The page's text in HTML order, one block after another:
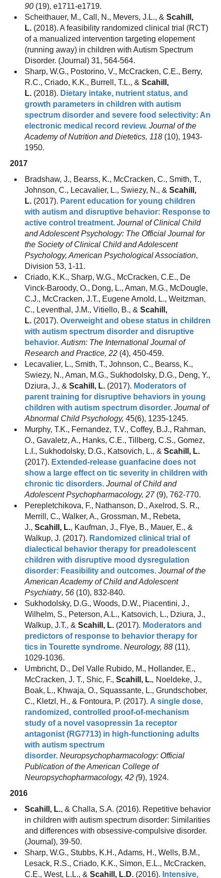
90 (19), e1711-e1719.
Scheithauer, M., Call, N., Mevers, J.L., & Scahill,
L. (2018). A feasibility randomized clinical trial (RCT)
of a manualized intervention targeting elopement
(running away) in children with Autism Spectrum
Disorder. (Journal) 31, 564-564.
Sharp, W.G., Postorino, V., McCracken, C.E., Berry,
R.C., Criado, K.K., Burrell, T.L., & Scahill,
L. (2018). Dietary intake, nutrient status, and
growth parameters in children with autism
spectrum disorder and severe food selectivity: An
electronic medical record review. Journal of the
Academy of Nutrition and Dietetics, 118 (10), 1943-
1950.
2017
Bradshaw, J., Bearss, K., McCracken, C., Smith, T.,
Johnson, C., Lecavalier, L., Swiezy, N., & Scahill,
L. (2017). Parent education for young children
with autism and disruptive behavior: Response to
active control treatment. Journal of Clinical Child
and Adolescent Psychology: The Official Journal for
the Society of Clinical Child and Adolescent
Psychology, American Psychological Association,
Division 53, 1-11.
Criado, K.K., Sharp, W.G., McCracken, C.E., De
Vinck-Baroody, O., Dong, L., Aman, M.G., McDougle,
C.J., McCracken, J.T., Eugene Arnold, L., Weitzman,
C., Leventhal, J.M., Vitiello, B., & Scahill,
L. (2017). Overweight and obese status in children
with autism spectrum disorder and disruptive
behavior. Autism: The International Journal of
Research and Practice, 22 (4), 450-459.
Lecavalier, L., Smith, T., Johnson, C., Bearss, K.,
Swiezy, N., Aman, M.G., Sukhodolsky, D.G., Deng, Y.,
Dziura, J., & Scahill, L. (2017). Moderators of
parent training for disruptive behaviors in young
children with autism spectrum disorder. Journal of
Abnormal Child Psychology, 45(6), 1235-1245.
Murphy, T.K., Fernandez, T.V., Coffey, B.J., Rahman,
O., Gavaletz, A., Hanks, C.E., Tillberg, C.S., Gomez,
L.I., Sukhodolsky, D.G., Katsovich, L., & Scahill, L.
(2017). Extended-release guanfacine does not
show a large effect on tic severity in children with
chronic tic disorders. Journal of Child and
Adolescent Psychopharmacology, 27 (9), 762-770.
Perepletchikova, F., Nathanson, D., Axelrod, S. R.,
Merrill, C., Walker, A., Grossman, M., Rebeta,
J., Scahill, L., Kaufman, J., Flye, B., Mauer, E., &
Walkup, J. (2017). Randomized clinical trial of
dialectical behavior therapy for preadolescent
children with disruptive mood dysregulation
disorder: Feasibility and outcomes. Journal of the
American Academy of Child and Adolescent
Psychiatry, 56 (10), 832-840.
Sukhodolsky, D.G., Woods, D.W., Piacentini, J.,
Wilhelm, S., Peterson, A.L., Katsovich, L., Dziura, J.,
Walkup, J.T., & Scahill, L. (2017). Moderators and
predictors of response to behavior therapy for
tics in Tourette syndrome. Neurology, 88 (11),
1029-1036.
Umbricht, D., Del Valle Rubido, M., Hollander, E.,
McCracken, J. T., Shic, F., Scahill, L., Noeldeke, J.,
Boak, L., Khwaja, O., Squassante, L., Grundschober,
C., Kletzl, H., & Fontoura, P. (2017). A single dose,
randomized, controlled proof-of-mechanism
study of a novel vasopressin 1a receptor
antagonist (RG7713) in high-functioning adults
with autism spectrum
disorder. Neuropsychopharmacology: Official
Publication of the American College of
Neuropsychopharmacology, 42 (9), 1924.
2016
Scahill, L., & Challa, S.A. (2016). Repetitive behavior
in children with autism spectrum disorder: Similarities
and differences with obsessive-compulsive disorder.
(Journal), 39-50.
Sharp, W.G., Stubbs, K.H., Adams, H., Wells, B.M.,
Lesack, R.S., Criado, K.K., Simon, E.L., McCracken,
C.E., West, L.L., & Scahill, L.D. (2016). Intensive,